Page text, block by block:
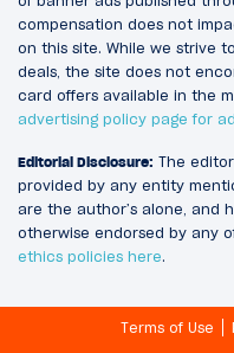
compensation does not
on this site. While we strive
deals, the site does not
card offers available in the
advertising policy page for
Editorial Disclosure: The
provided by any entity
are the author’s alone, and
otherwise endorsed by any
ethics policies here.
Terms of Use